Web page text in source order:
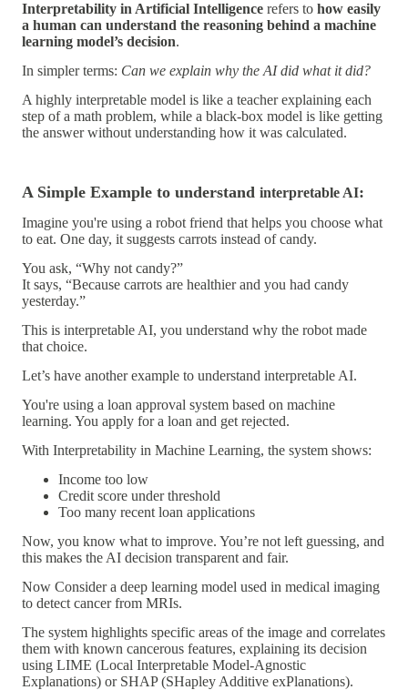
Interpretability in Artificial Intelligence refers to how easily
a human can understand the reasoning behind a machine
learning model’s decision.
In simpler terms: Can we explain why the AI did what it did?
A highly interpretable model is like a teacher explaining each
step of a math problem, while a black-box model is like getting
the answer without understanding how it was calculated.
A Simple Example to understand interpretable AI:
Imagine you're using a robot friend that helps you choose what
to eat. One day, it suggests carrots instead of candy.
You ask, “Why not candy?”
It says, “Because carrots are healthier and you had candy
yesterday.”
This is interpretable AI, you understand why the robot made
that choice.
Let’s have another example to understand interpretable AI.
You're using a loan approval system based on machine
learning. You apply for a loan and get rejected.
With Interpretability in Machine Learning, the system shows:
Income too low
Credit score under threshold
Too many recent loan applications
Now, you know what to improve. You’re not left guessing, and
this makes the AI decision transparent and fair.
Now Consider a deep learning model used in medical imaging
to detect cancer from MRIs.
The system highlights specific areas of the image and correlates
them with known cancerous features, explaining its decision
using LIME (Local Interpretable Model-Agnostic
Explanations) or SHAP (SHapley Additive exPlanations).